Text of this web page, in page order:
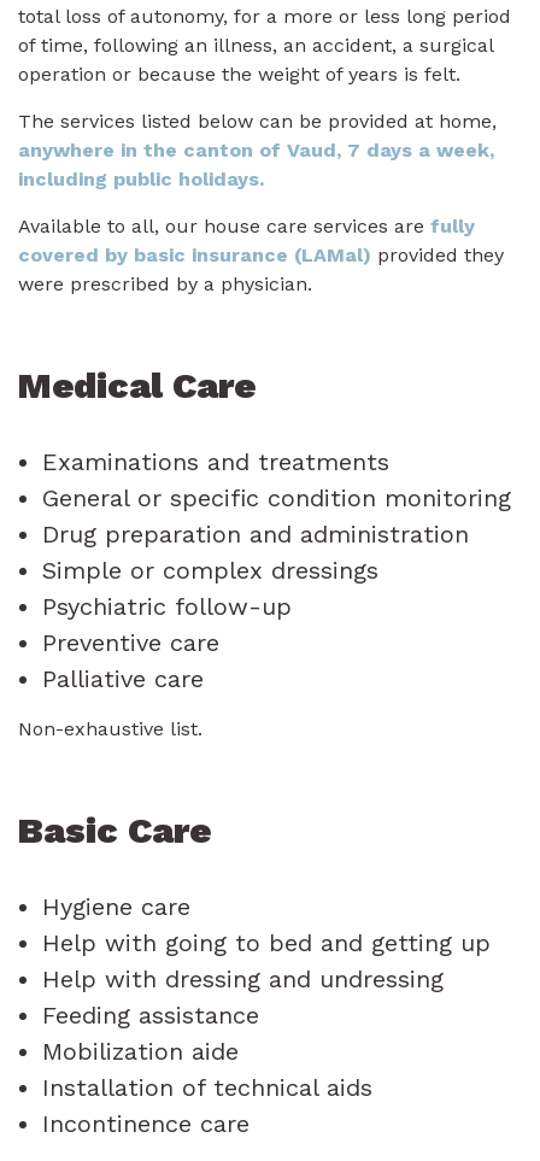
total loss of autonomy, for a more or less long period
of time, following an illness, an accident, a surgical
operation or because the weight of years is felt.
The services listed below can be provided at home,
anywhere in the canton of Vaud, 7 days a week,
including public holidays.
Available to all, our house care services are fully
covered by basic insurance (LAMal) provided they
were prescribed by a physician.
Medical Care
Examinations and treatments
General or specific condition monitoring
Drug preparation and administration
Simple or complex dressings
Psychiatric follow-up
Preventive care
Palliative care
Non-exhaustive list.
Basic Care
Hygiene care
Help with going to bed and getting up
Help with dressing and undressing
Feeding assistance
Mobilization aide
Installation of technical aids
Incontinence care